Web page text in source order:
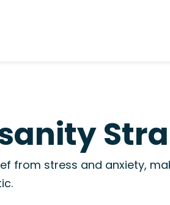
from stress and anxiety,